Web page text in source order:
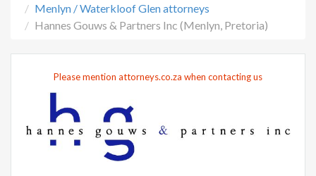
Menlyn / Waterkloof Glen attorneys
Hannes Gouws & Partners Inc (Menlyn, Pretoria)
Please mention attorneys.co.za when contacting us